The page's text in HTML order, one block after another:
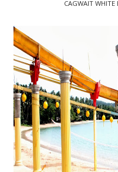
CAGWAIT